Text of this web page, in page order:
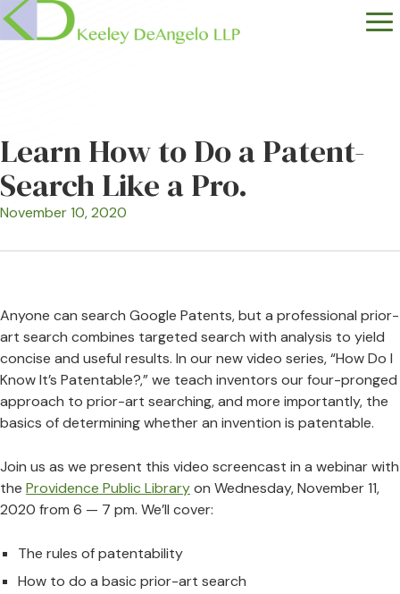
Learn How to Do a Patent-
Search Like a Pro.
November 10, 2020
Anyone can search Google Patents, but a professional prior-
art search combines targeted search with analysis to yield
concise and useful results. In our new video series, “How Do I
Know It’s Patentable?,” we teach inventors our four-pronged
approach to prior-art searching, and more importantly, the
basics of determining whether an invention is patentable.
Join us as we present this video screencast in a webinar with
the Providence Public Libraryon Wednesday, November 11,
2020 from 6 — 7 pm. We’ll cover:
The rules of patentability
How to do a basic prior-art search